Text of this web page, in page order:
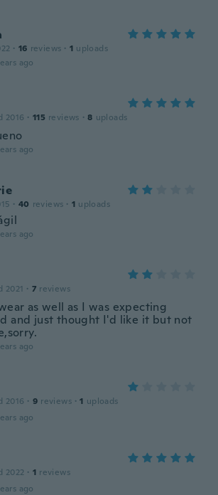
· 16 reviews · 1 uploads
ago
2016 · 115 reviews · 8 uploads
ago
· 40 reviews · 1 uploads
ago
2021 · 7 reviews
as well as I was expecting
and just thought I'd like it but not
ago
2016 · 9 reviews · 1 uploads
ago
2022 · 1 reviews
ago